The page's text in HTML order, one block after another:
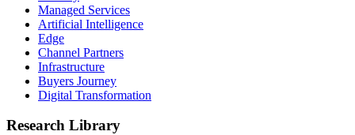
Managed Services
Artificial Intelligence
Edge
Channel Partners
Infrastructure
Buyers Journey
Digital Transformation
Research Library